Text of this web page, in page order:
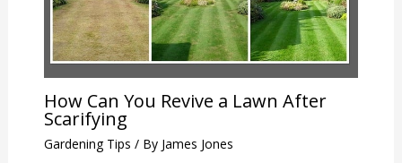
How Can You Revive a Lawn After
Scarifying
Gardening Tips / By James Jones